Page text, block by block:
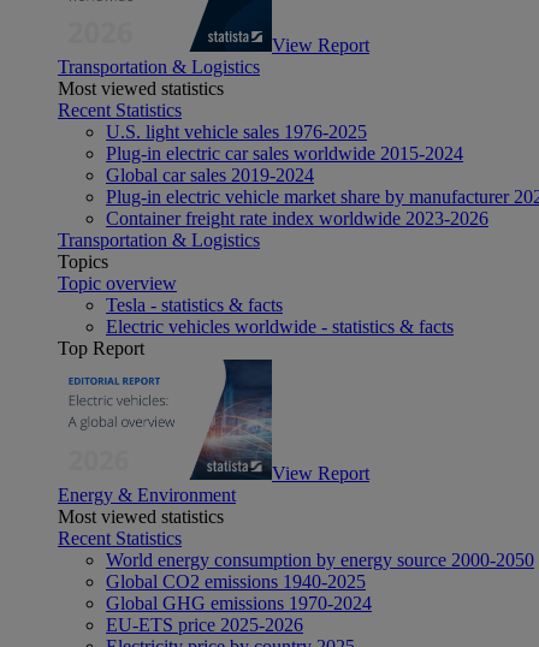
View Report
Transportation & Logistics
Most viewed statistics
Recent Statistics
U.S. light vehicle sales 1976-2025
Plug-in electric car sales worldwide 2015-2024
Global car sales 2019-2024
Plug-in electric vehicle market share by manufacturer
Container freight rate index worldwide 2023-2026
Transportation & Logistics
Topics
Topic overview
Tesla - statistics & facts
Electric vehicles worldwide - statistics & facts
Top Report
View Report
Energy & Environment
Most viewed statistics
Recent Statistics
World energy consumption by energy source 2000-2050
Global CO2 emissions 1940-2025
Global GHG emissions 1970-2024
EU-ETS price 2025-2026